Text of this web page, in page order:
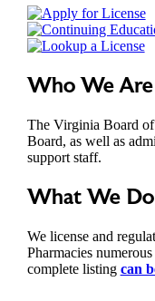
Who We Are
The Virginia Board of
Board, as well as
support staff.
What We Do
We license and
Pharmacies
complete listing can